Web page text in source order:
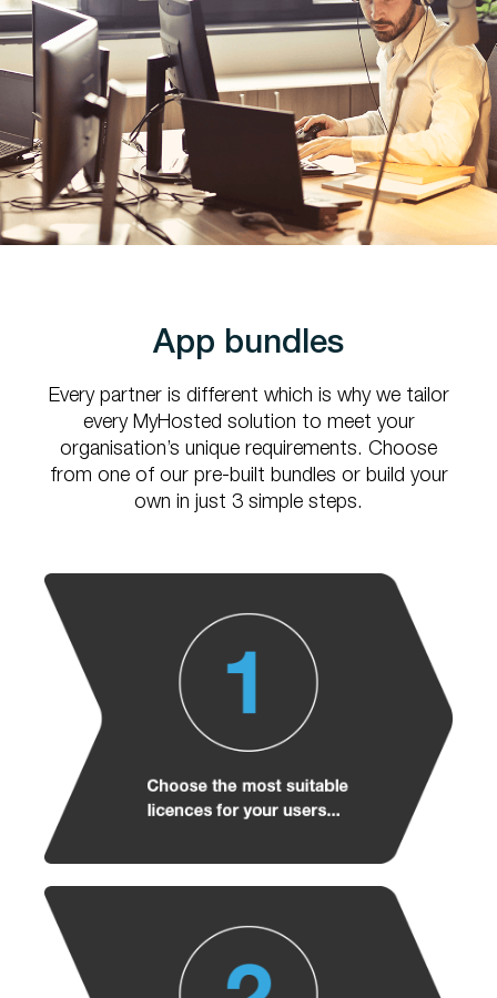
App bundles
Every partner is different which is why we tailor
every MyHosted solution to meet your
organisation’s unique requirements. Choose
from one of our pre-built bundles or build your
own in just 3 simple steps.